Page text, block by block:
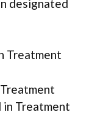
designated
Treatment
in Treatment